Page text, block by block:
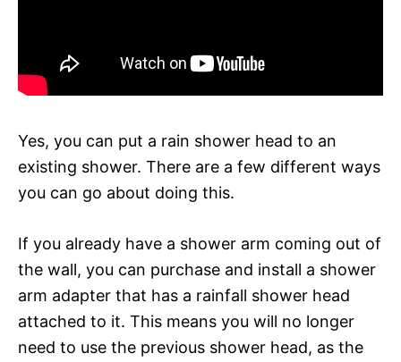
Yes, you can put a rain shower head to an
existing shower. There are a few different ways
you can go about doing this.
If you already have a shower arm coming out of
the wall, you can purchase and install a shower
arm adapter that has a rainfall shower head
attached to it. This means you will no longer
need to use the previous shower head, as the